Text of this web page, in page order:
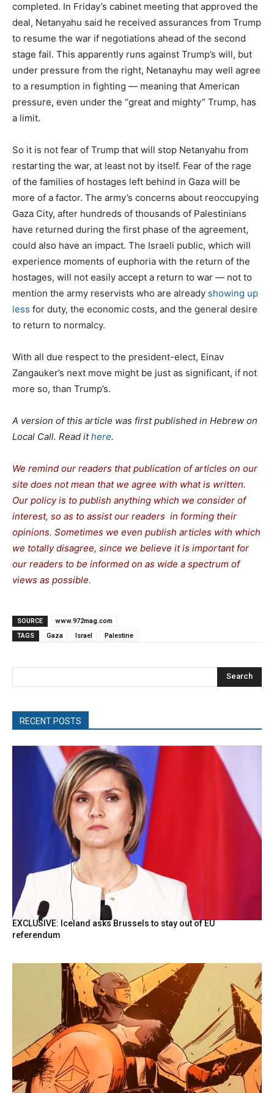
completed. In Friday’s cabinet meeting that approved the
deal, Netanyahu said he received assurances from Trump
to resume the war if negotiations ahead of the second
stage fail. This apparently runs against Trump’s will, but
under pressure from the right, Netanayhu may well agree
to a resumption in fighting — meaning that American
pressure, even under the “great and mighty” Trump, has
a limit.
So it is not fear of Trump that will stop Netanyahu from
restarting the war, at least not by itself. Fear of the rage
of the families of hostages left behind in Gaza will be
more of a factor. The army’s concerns about reoccupying
Gaza City, after hundreds of thousands of Palestinians
have returned during the first phase of the agreement,
could also have an impact. The Israeli public, which will
experience moments of euphoria with the return of the
hostages, will not easily accept a return to war — not to
mention the army reservists who are already showing up
less for duty, the economic costs, and the general desire
to return to normalcy.
With all due respect to the president-elect, Einav
Zangauker’s next move might be just as significant, if not
more so, than Trump’s.
A version of this article was first published in Hebrew on
Local Call. Read ithere.
We remind our readers that publication of articles on our
site does not mean that we agree with what is written.
Our policy is to publish anything which we consider of
interest, so as to assist our readers in forming their
opinions. Sometimes we even publish articles with which
we totally disagree, since we believe it is important for
our readers to be informed on as wide a spectrum of
views as possible.
SOURCE
www.972mag.com
TAGS
Gaza Israel Palestine
Search
RECENT POSTS
EXCLUSIVE: Iceland asks Brussels to stay out of EU
referendum